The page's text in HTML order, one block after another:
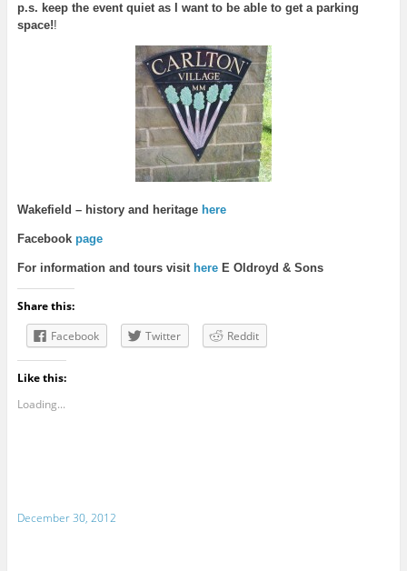
p.s. keep the event quiet as I want to be able to get a parking
space!!
Wakefield – history and heritage here
Facebook page
For information and tours visithereE Oldroyd & Sons
Share this:
Facebook
Twitter Reddit
Like this:
Loading...
December 30, 2012